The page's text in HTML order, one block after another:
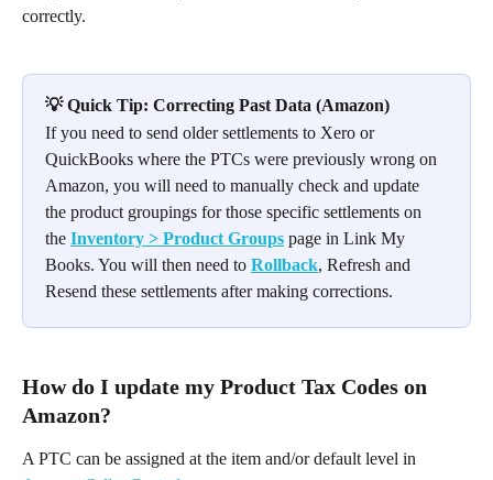
correctly.
💡 Quick Tip: Correcting Past Data (Amazon)
If you need to send older settlements to Xero or
QuickBooks where the PTCs were previously wrong on
Amazon, you will need to manually check and update
the product groupings for those specific settlements on
the Inventory > Product Groups page in Link My
Books. You will then need to Rollback, Refresh and
Resend these settlements after making corrections.
How do I update my Product Tax Codes on
Amazon?
A PTC can be assigned at the item and/or default level in